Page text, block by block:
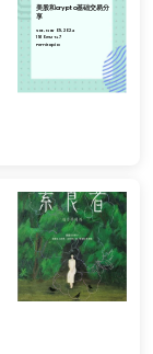
美股和crypto基础交易分
享
Sat, Nov 09, 2024
19:10 GMT+7
Femitopia